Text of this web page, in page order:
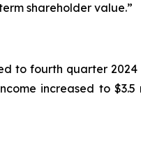
shareholder value.”
to fourth quarter
increased to